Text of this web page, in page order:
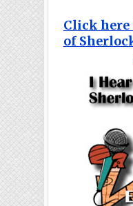
Click
of